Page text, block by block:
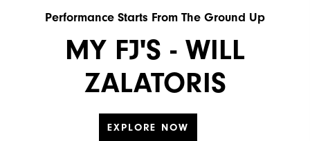
Performance Starts From The Ground Up
MY FJ'S - WILL
ZALATORIS
EXPLORE NOW